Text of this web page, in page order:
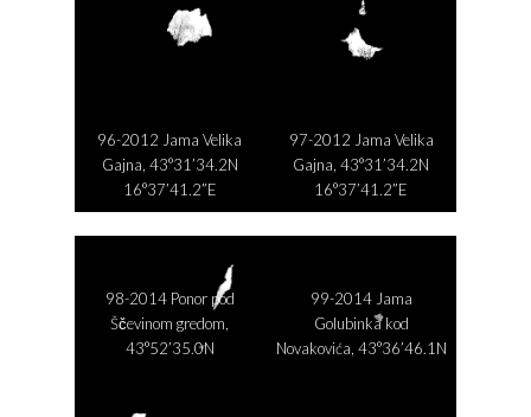
96-2012 Jama Velika
Gajna, 43°31’34.2N
16°37’41.2”E
97-2012 Jama Velika
Gajna, 43°31’34.2N
16°37’41.2”E
98-2014 Ponor pod
Ščevinom gredom,
43°52’35.0N
99-2014 Jama
Golubinka kod
Novakovića, 43°36’46.1N